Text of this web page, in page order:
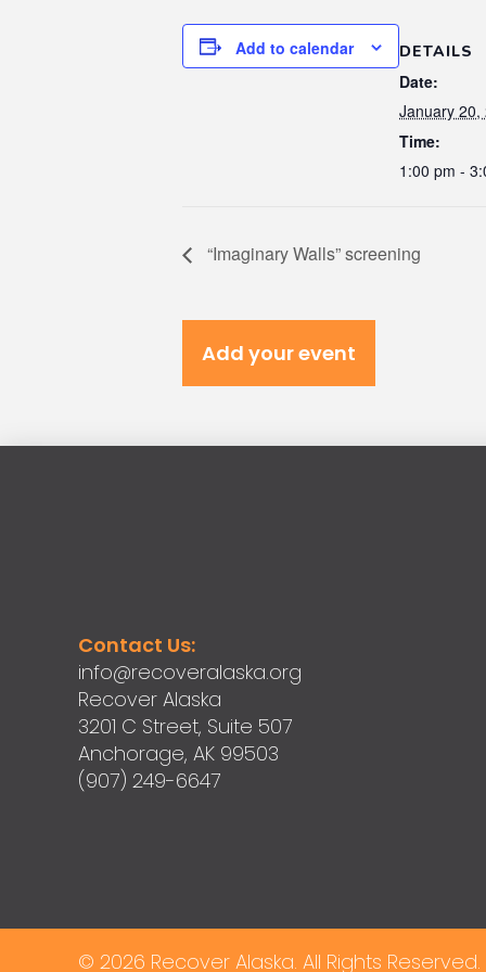
Add to calendar DETAILS
Date:
January 20,
Time:
1:00 pm -
“Imaginary Walls” screening
Add your event
Contact Us:
info@recoveralaska.org
Recover Alaska
3201 C Street, Suite 507
Anchorage, AK 99503
(907) 249-6647
© 2026 Recover Alaska. All Rights Reserved.